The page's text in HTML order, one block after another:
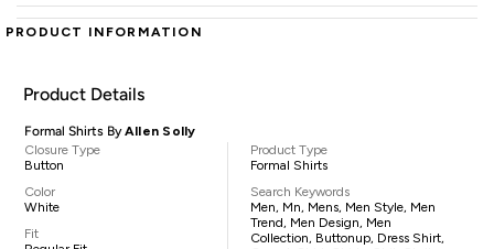
PRODUCT INFORMATION
Product Details
Formal Shirts ByAllen Solly
Closure Type
Button
Color
White
Fit
Product Type
Formal Shirts
Search Keywords
Men, Mn, Mens, Men Style, Men
Trend, Men Design, Men
Collection, Buttonup, Dress Shirt,